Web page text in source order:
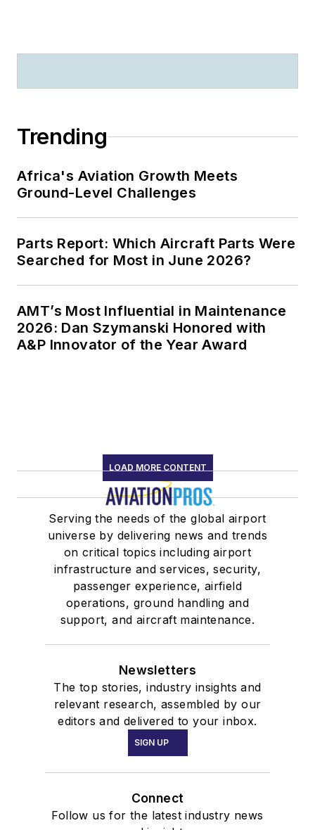
Trending
Africa's Aviation Growth Meets
Ground-Level Challenges
Parts Report: Which Aircraft Parts Were
Searched for Most in June 2026?
AMT’s Most Influential in Maintenance
2026: Dan Szymanski Honored with
A&P Innovator of the Year Award
LOAD MORE CONTENT
Serving the needs of the global airport
universe by delivering news and trends
on critical topics including airport
infrastructure and services, security,
passenger experience, airfield
operations, ground handling and
support, and aircraft maintenance.
Newsletters
The top stories, industry insights and
relevant research, assembled by our
editors and delivered to your inbox.
SIGN UP
Connect
Follow us for the latest industry news